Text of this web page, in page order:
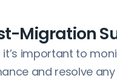
Migration
it’s important to
and resolve